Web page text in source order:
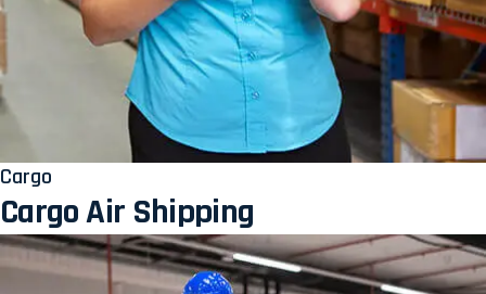
Cargo
Cargo Air Shipping